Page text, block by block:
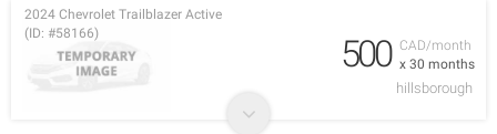
CAD/month
x 30 months
2024 Chevrolet Trailblazer Active
(ID: #58166)
500
hillsborough